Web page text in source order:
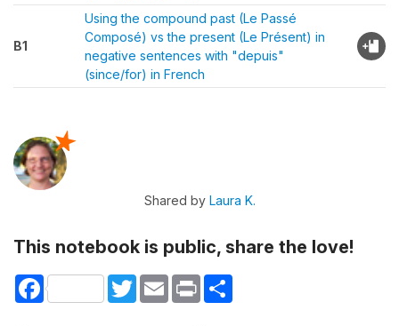
B1
Using the compound past (Le Passé
Composé) vs the present (Le Présent) in
negative sentences with "depuis"
(since/for) in French
Shared by Laura K.
This notebook is public, share the love!
Facebook TwitterEmail Print